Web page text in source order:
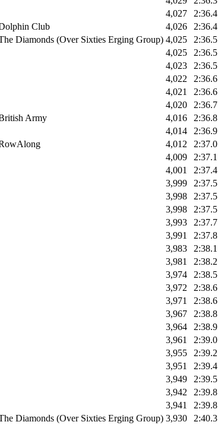
4,027
2:36.4
Club 4,026
2:36.4
Diamonds (Over Sixties Erging Group) 4,025
2:36.5
4,025
2:36.5
4,023
2:36.5
4,022
2:36.6
4,021
2:36.6
4,020
2:36.7
Army 4,016
2:36.8
4,014
2:36.9
4,012
2:37.0
4,009
2:37.1
4,001
2:37.4
3,999
2:37.5
3,998
2:37.5
3,998
2:37.5
3,993
2:37.7
3,991
2:37.8
3,983
2:38.1
3,981
2:38.2
3,974
2:38.5
3,972
2:38.6
3,971
2:38.6
3,967
2:38.8
3,964
2:38.9
3,961
2:39.0
3,955
2:39.2
3,951
2:39.4
3,949
2:39.5
3,942
2:39.8
3,941
2:39.8
Diamonds (Over Sixties Erging Group) 3,930
2:40.3